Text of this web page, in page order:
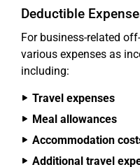
Deductible
For business-related
various expenses as
including:
Travel expenses
Meal allowances
Accommodation
Additional travel